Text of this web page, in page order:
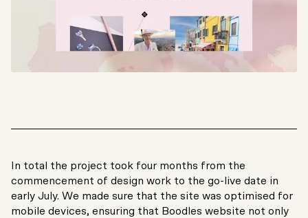
In total the project took four months from the
commencement of design work to the go-live date in
early July. We made sure that the site was optimised for
mobile devices, ensuring that Boodles website not only